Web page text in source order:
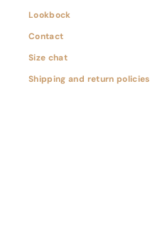
Lookbock
Contact
Size chat
Shipping and return policies